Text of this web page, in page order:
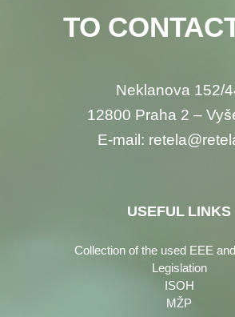
TO
Neklanova 152/
12800 Praha 2 –
E-mail:
USEFUL LINKS
Collection of the used EEE
Legislation
ISOH
MŽP